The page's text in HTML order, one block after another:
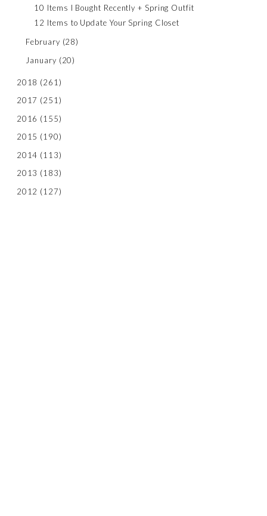
10 Items I Bought Recently + Spring Outfit
12 Items to Update Your Spring Closet
February (28)
January (20)
2018 (261)
2017 (251)
2016 (155)
2015 (190)
2014 (113)
2013 (183)
2012 (127)